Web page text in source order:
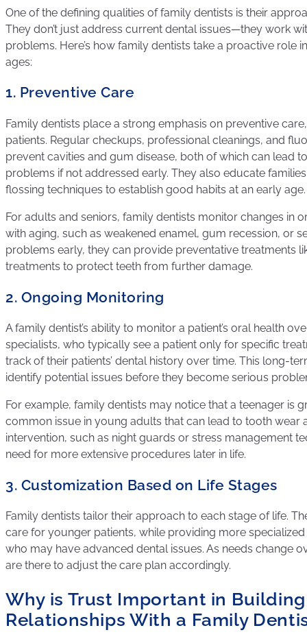
One of the defining qualities of family dentists is their
They don’t just address current dental issues—they work
problems. Here’s how family dentists take a proactive role
ages:
1. Preventive Care
Family dentists place a strong emphasis on preventive
patients. Regular checkups, professional cleanings, and
prevent cavities and gum disease, both of which can lead
problems if not addressed early. They also educate
flossing techniques to establish good habits at an early age.
For adults and seniors, family dentists monitor changes in
with aging, such as weakened enamel, gum recession, or
problems early, they can provide preventative treatments
treatments to protect teeth from further damage.
2. Ongoing Monitoring
A family dentist’s ability to monitor a patient’s oral health
specialists, who typically see a patient only for specific
track of their patients’ dental history over time. This long-
identify potential issues before they become serious
For example, family dentists may notice that a teenager is
common issue in young adults that can lead to tooth wear
intervention, such as night guards or stress management
need for more extensive procedures later in life.
3. Customization Based on Life Stages
Family dentists tailor their approach to each stage of life.
care for younger patients, while providing more
who may have advanced dental issues. As needs change
are there to adjust the care plan accordingly.
Why is Trust Important in
Relationships With a Family